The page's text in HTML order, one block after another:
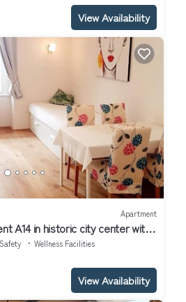
View Availability
Apartment
A14 in historic city center with
Wellness Facilities
View Availability